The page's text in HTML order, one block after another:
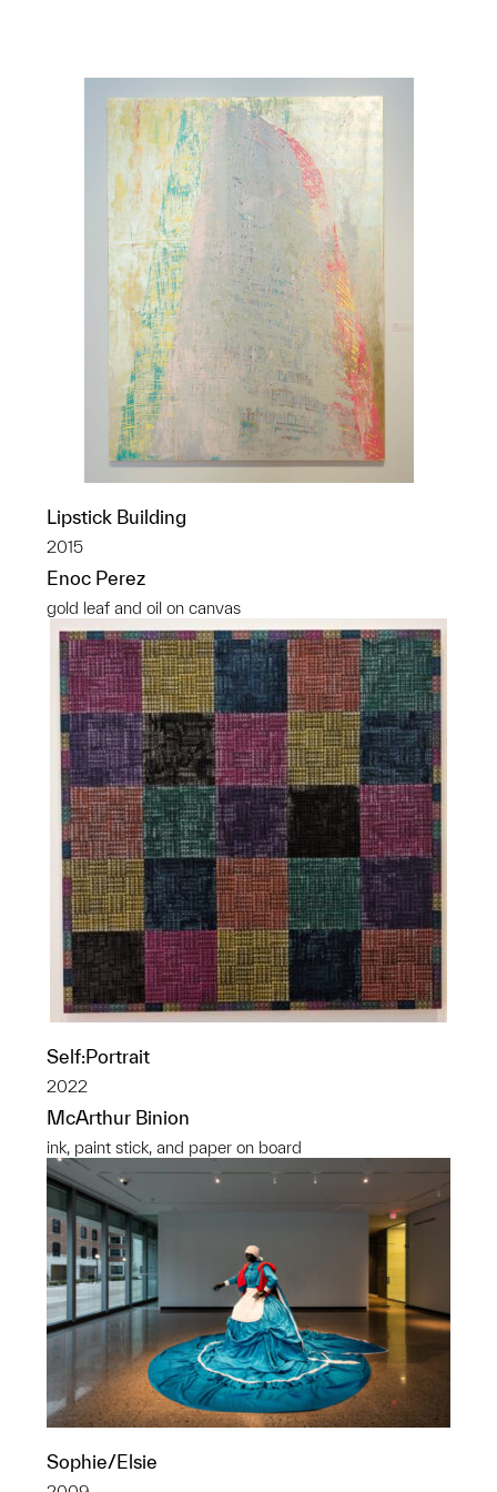
Lipstick Building
2015
Enoc Perez
gold leaf and oil on canvas
Self:Portrait
2022
McArthur Binion
ink, paint stick, and paper on board
Sophie/Elsie